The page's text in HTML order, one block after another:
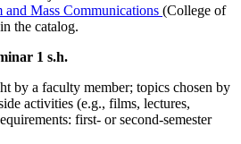
and Mass Communications (College of
the catalog.
1 s.h.
by a faculty member; topics chosen by
activities (e.g., films, lectures,
first- or second-semester